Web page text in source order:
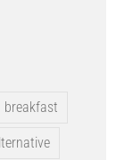
breakfast